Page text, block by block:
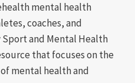
mental health
coaches, and
and Mental Health
that focuses on the
mental health and